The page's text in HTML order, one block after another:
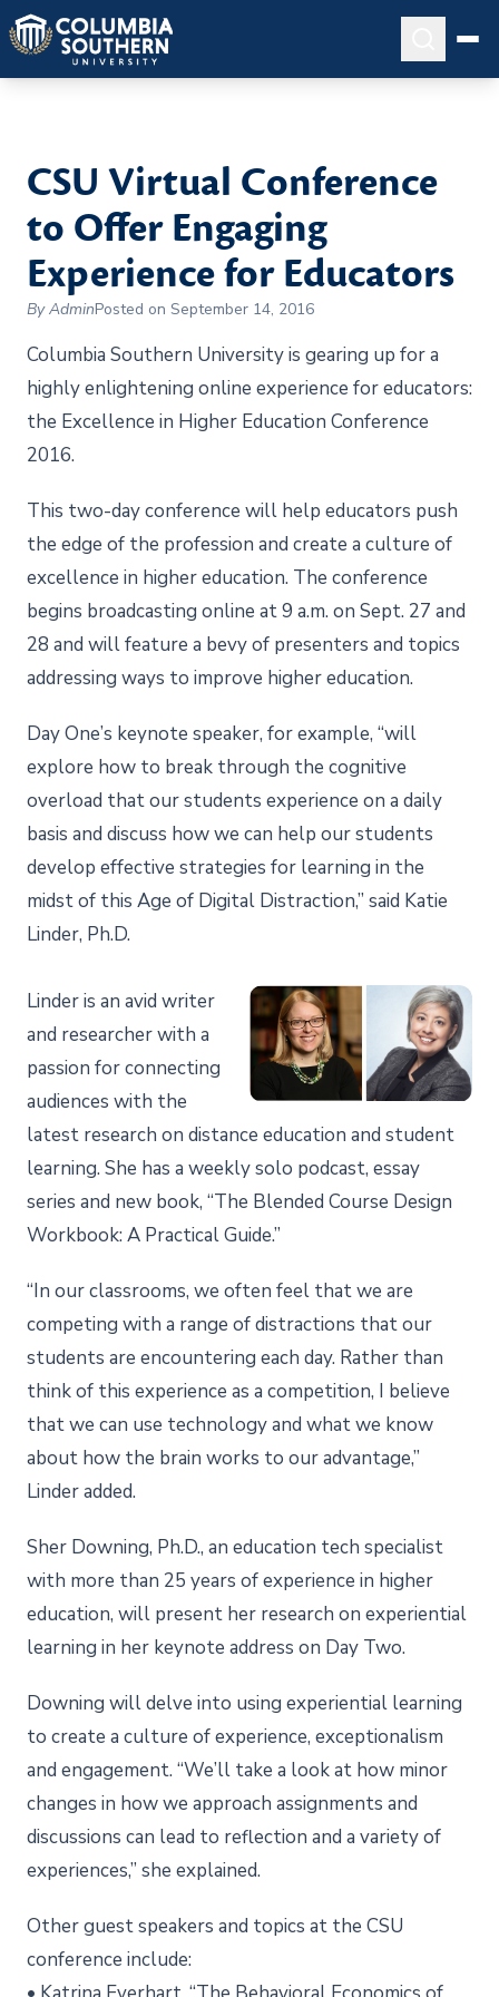
CSU Virtual Conference
to Offer Engaging
Experience for Educators
By AdminPosted on September 14, 2016
Columbia Southern University is gearing up for a
highly enlightening online experience for educators:
the Excellence in Higher Education Conference
2016.
This two-day conference will help educators push
the edge of the profession and create a culture of
excellence in higher education. The conference
begins broadcasting online at 9 a.m. on Sept. 27 and
28 and will feature a bevy of presenters and topics
addressing ways to improve higher education.
Day One’s keynote speaker, for example, “will
explore how to break through the cognitive
overload that our students experience on a daily
basis and discuss how we can help our students
develop effective strategies for learning in the
midst of this Age of Digital Distraction,” said Katie
Linder, Ph.D.
Linder is an avid writer
and researcher with a
passion for connecting
audiences with the
latest research on distance education and student
learning. She has a weekly solo podcast, essay
series and new book, “The Blended Course Design
Workbook: A Practical Guide.”
“In our classrooms, we often feel that we are
competing with a range of distractions that our
students are encountering each day. Rather than
think of this experience as a competition, I believe
that we can use technology and what we know
about how the brain works to our advantage,”
Linder added.
Sher Downing, Ph.D., an education tech specialist
with more than 25 years of experience in higher
education, will present her research on experiential
learning in her keynote address on Day Two.
Downing will delve into using experiential learning
to create a culture of experience, exceptionalism
and engagement. “We’ll take a look at how minor
changes in how we approach assignments and
discussions can lead to reflection and a variety of
experiences,” she explained.
Other guest speakers and topics at the CSU
conference include: